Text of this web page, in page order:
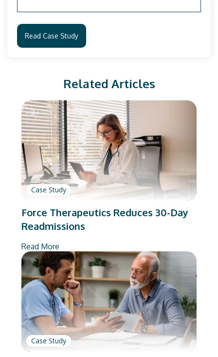
Related Articles
Case Study
Force Therapeutics Reduces 30-Day
Readmissions
Read More
Case Study